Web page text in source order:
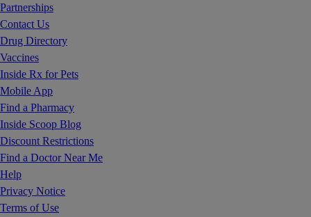
Partnerships
Contact Us
Drug Directory
Vaccines
Inside Rx for Pets
Mobile App
Find a Pharmacy
Inside Scoop Blog
Discount Restrictions
Find a Doctor Near Me
Help
Privacy Notice
Terms of Use